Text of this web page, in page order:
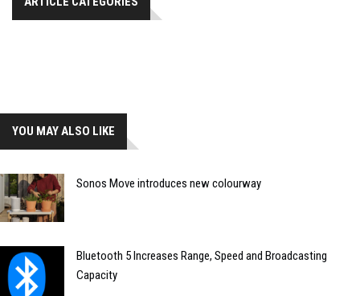
YOU MAY ALSO LIKE
Sonos Move introduces new colourway
Bluetooth 5 Increases Range, Speed and Broadcasting
Capacity